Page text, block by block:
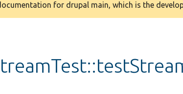
for drupal main, which is the